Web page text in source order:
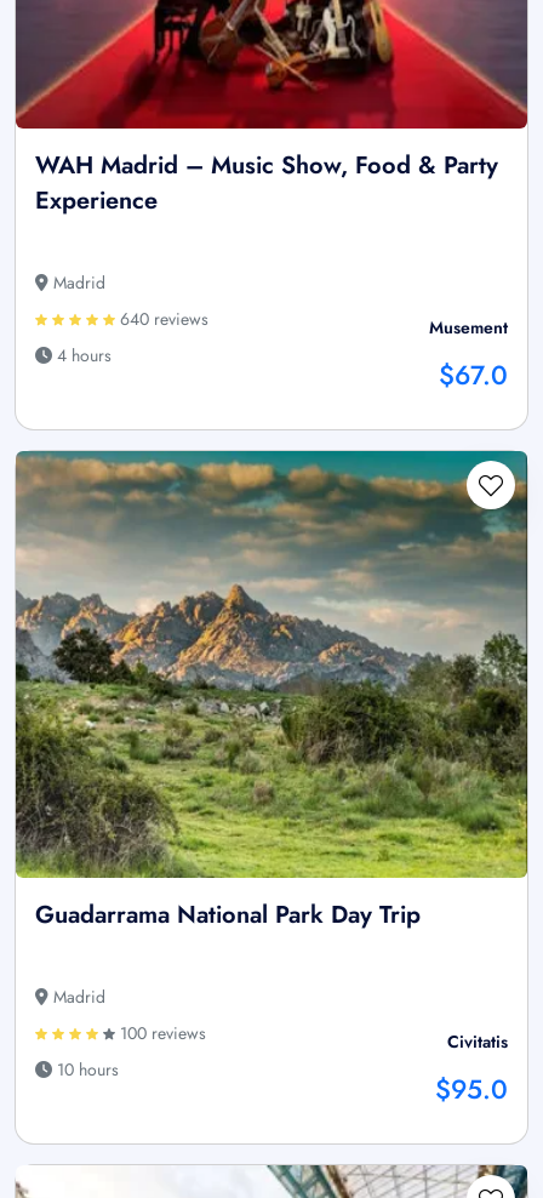
WAH Madrid – Music Show, Food & Party
Experience
Madrid
640 reviews
4 hours
Musement
$67.0
Guadarrama National Park Day Trip
Madrid
100 reviews
10 hours
Civitatis
$95.0